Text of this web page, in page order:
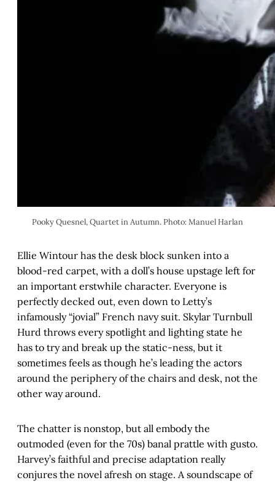
Pooky Quesnel, Quartet in Autumn. Photo: Manuel Harlan
Ellie Wintour has the desk block sunken into a
blood-red carpet, with a doll’s house upstage left for
an important erstwhile character. Everyone is
perfectly decked out, even down to Letty’s
infamously “jovial” French navy suit. Skylar Turnbull
Hurd throws every spotlight and lighting state he
has to try and break up the static-ness, but it
sometimes feels as though he’s leading the actors
around the periphery of the chairs and desk, not the
other way around.
The chatter is nonstop, but all embody the
outmoded (even for the 70s) banal prattle with gusto.
Harvey’s faithful and precise adaptation really
conjures the novel afresh on stage. A soundscape of